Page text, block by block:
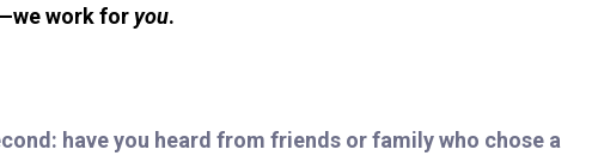
work foryou.
have you heard from friends or family who chose a